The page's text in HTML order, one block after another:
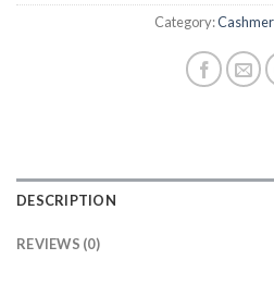
Category:
DESCRIPTION
REVIEWS (0)